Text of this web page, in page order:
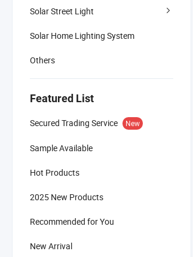
Solar Street Light
Solar Home Lighting System
Others
Featured List
Secured Trading Service New
Sample Available
Hot Products
2025 New Products
Recommended for You
New Arrival